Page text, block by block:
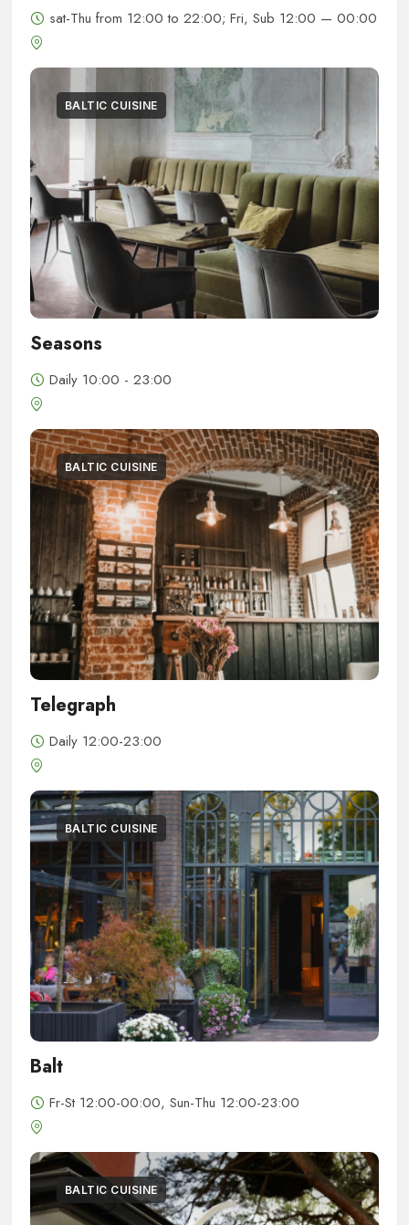
sat-Thu from 12:00 to 22:00; Fri, Sub 12:00 — 00:00
BALTIC CUISINE
Seasons
Daily 10:00 - 23:00
BALTIC CUISINE
Telegraph
Daily 12:00-23:00
BALTIC CUISINE
Balt
Fr-St 12:00-00:00, Sun-Thu 12:00-23:00
BALTIC CUISINE